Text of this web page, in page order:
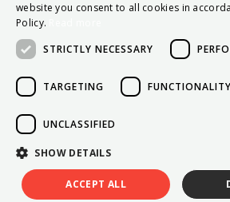
Privacy Policy
Terms of Use
Copyright ©
website you consent to all cookies in
Policy.
STRICTLY NECESSARY
TARGETING FUNCTIONALITY
UNCLASSIFIED
SHOW DETAILS
ACCEPT ALL